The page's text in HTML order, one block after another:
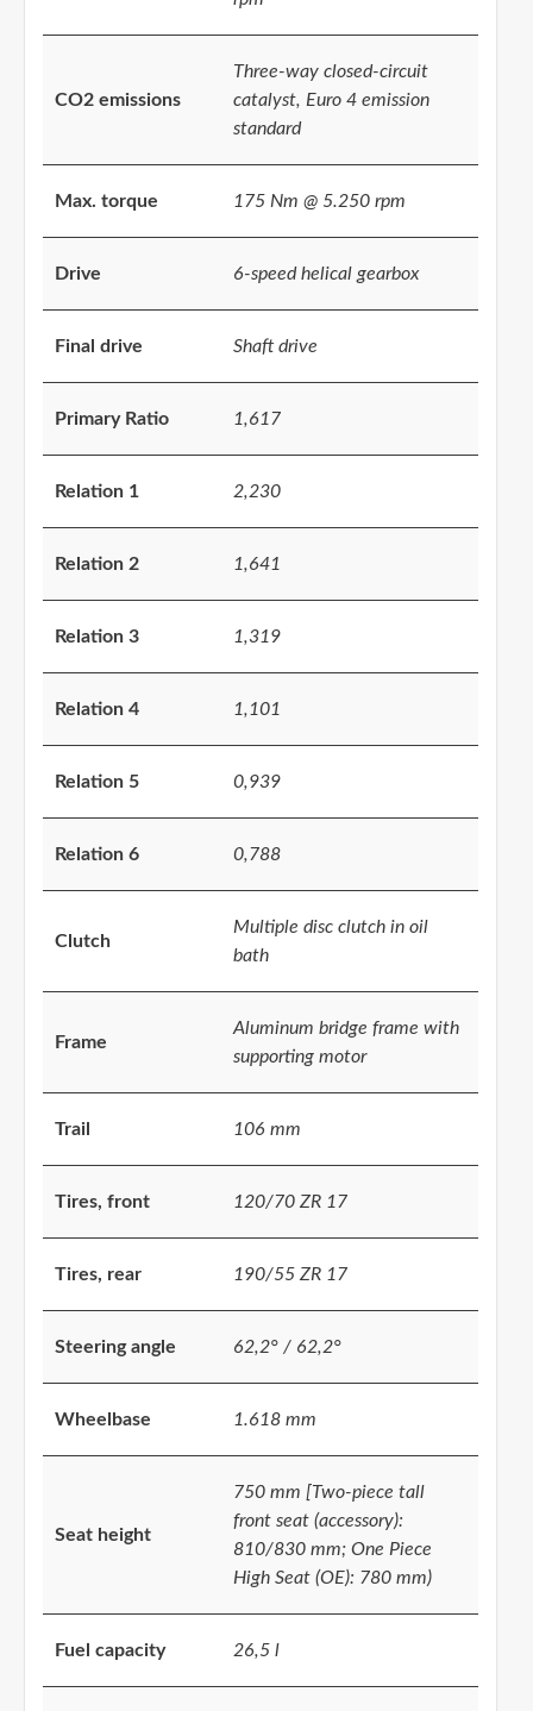
CO2 emissions
Three-way closed-circuit
catalyst, Euro 4 emission
standard
Max. torque 175 Nm @ 5.250 rpm
Drive 6-speed helical gearbox
Final drive Shaft drive
Primary Ratio 1,617
Relation 1 2,230
Relation 2 1,641
Relation 3 1,319
Relation 4 1,101
Relation 5 0,939
Relation 6 0,788
Clutch
Multiple disc clutch in oil
bath
Frame
Aluminum bridge frame with
supporting motor
Trail 106 mm
Tires, front 120/70 ZR 17
Tires, rear 190/55 ZR 17
Steering angle 62,2° / 62,2°
Wheelbase 1.618 mm
Seat height
750 mm [Two-piece tall
front seat (accessory):
810/830 mm; One Piece
High Seat (OE): 780 mm)
Fuel capacity 26,5 l